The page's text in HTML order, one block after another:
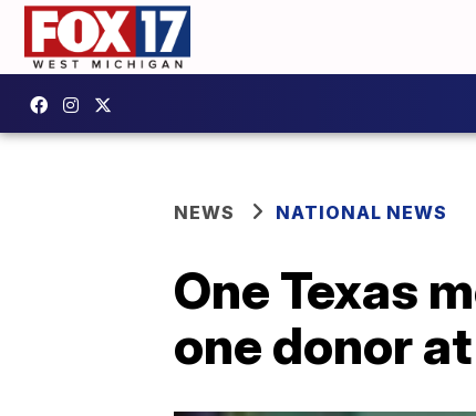
NEWS NATIONAL NEWS
One Texas
one donor